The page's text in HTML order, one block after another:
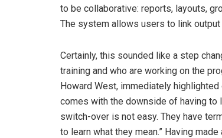
to be collaborative: reports, layouts,
The system allows users to link
Certainly, this sounded like a step
training and who are working on the
Howard West, immediately
comes with the downside of having to
switch-over is not easy. They have
to learn what they mean.” Having